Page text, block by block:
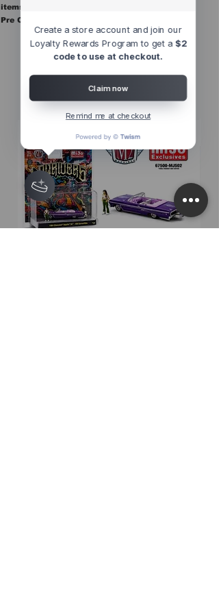
items are in stock.
Pre Orders are final sale
Other Top
Sellers
Create a store account and join our
Loyalty Rewards Program to get a $2
code to use at checkout.
Claim now
Remind me at checkout